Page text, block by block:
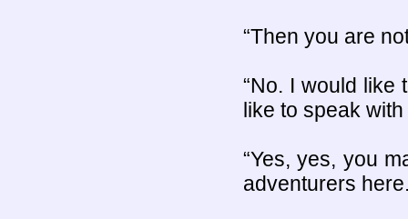
“Then you are
“No. I would like
like to speak
“Yes, yes, you
adventurers